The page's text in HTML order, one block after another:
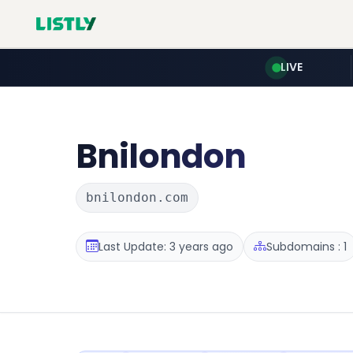
LIVE
Bnilondon
bnilondon.com
Last Update: 3 years ago Subdomains : 1